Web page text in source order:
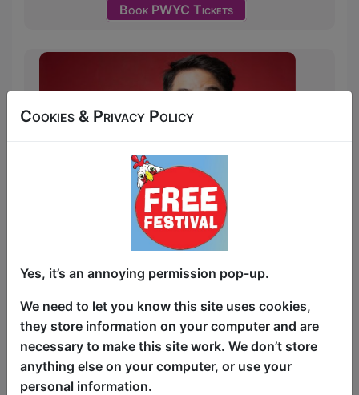
Book PWYC Tickets
Rizal Van Geyzel (as seen on Comedy
Central Asia) was put in jail for telling
jokes about his Islamic heritage. After a
year under fire from right wing
Cookies & Privacy Policy
Yes, it’s an annoying permission pop-up.
We need to let you know this site uses cookies,
they store information on your computer and are
necessary to make this site work. We don’t store
anything else on your computer, or use your
personal information.